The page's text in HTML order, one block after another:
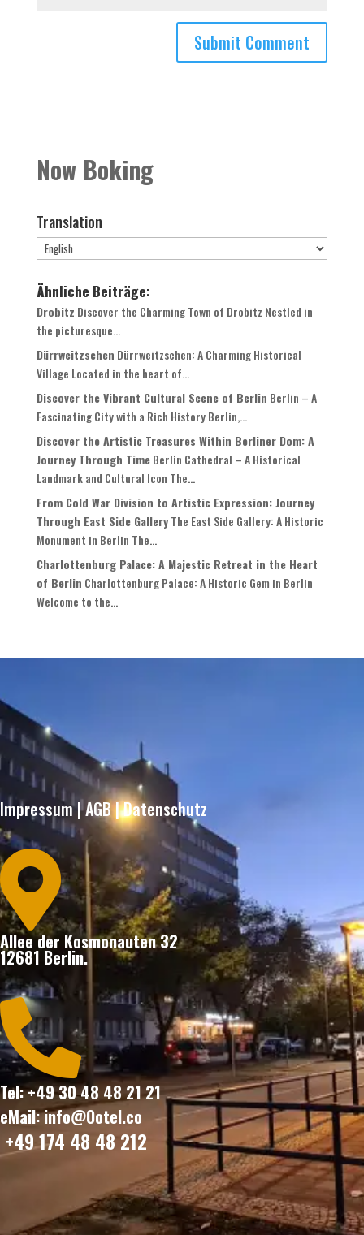
Now Boking
Translation
Ähnliche Beiträge:
Drobitz Discover the Charming Town of Drobitz Nestled in
the picturesque...
Dürrweitzschen Dürrweitzschen: A Charming Historical
Village Located in the heart of...
Discover the Vibrant Cultural Scene of Berlin Berlin – A
Fascinating City with a Rich History Berlin,...
Discover the Artistic Treasures Within Berliner Dom: A
Journey Through Time Berlin Cathedral – A Historical
Landmark and Cultural Icon The...
From Cold War Division to Artistic Expression: Journey
Through East Side Gallery The East Side Gallery: A Historic
Monument in Berlin The...
Charlottenburg Palace: A Majestic Retreat in the Heart
of Berlin Charlottenburg Palace: A Historic Gem in Berlin
Welcome to the...
Impressum|AGB|Datenschutz

Allee der Kosmonauten 32
12681 Berlin.

Tel: +49 30 48 48 21 21
eMail: info@Ootel.co
+49 174 48 48 212